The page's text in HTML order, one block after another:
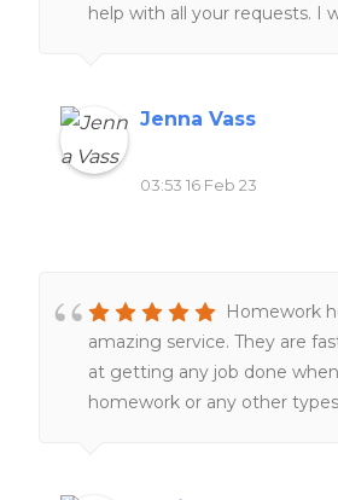
help with all your requests. I
Jenna Vass
03:53 16 Feb 23
Homework
amazing service. They are
at getting any job done
homework or any other